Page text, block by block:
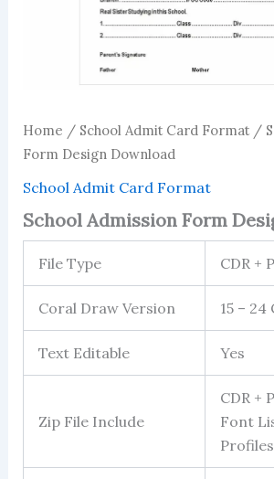
Home / School Admit Card Format/
Form Design Download
School Admit Card Format
School Admission Form
File Type CDR +
Coral Draw Version 15 –
Text Editable Yes
Zip File Include
CDR +
Font
Profiles